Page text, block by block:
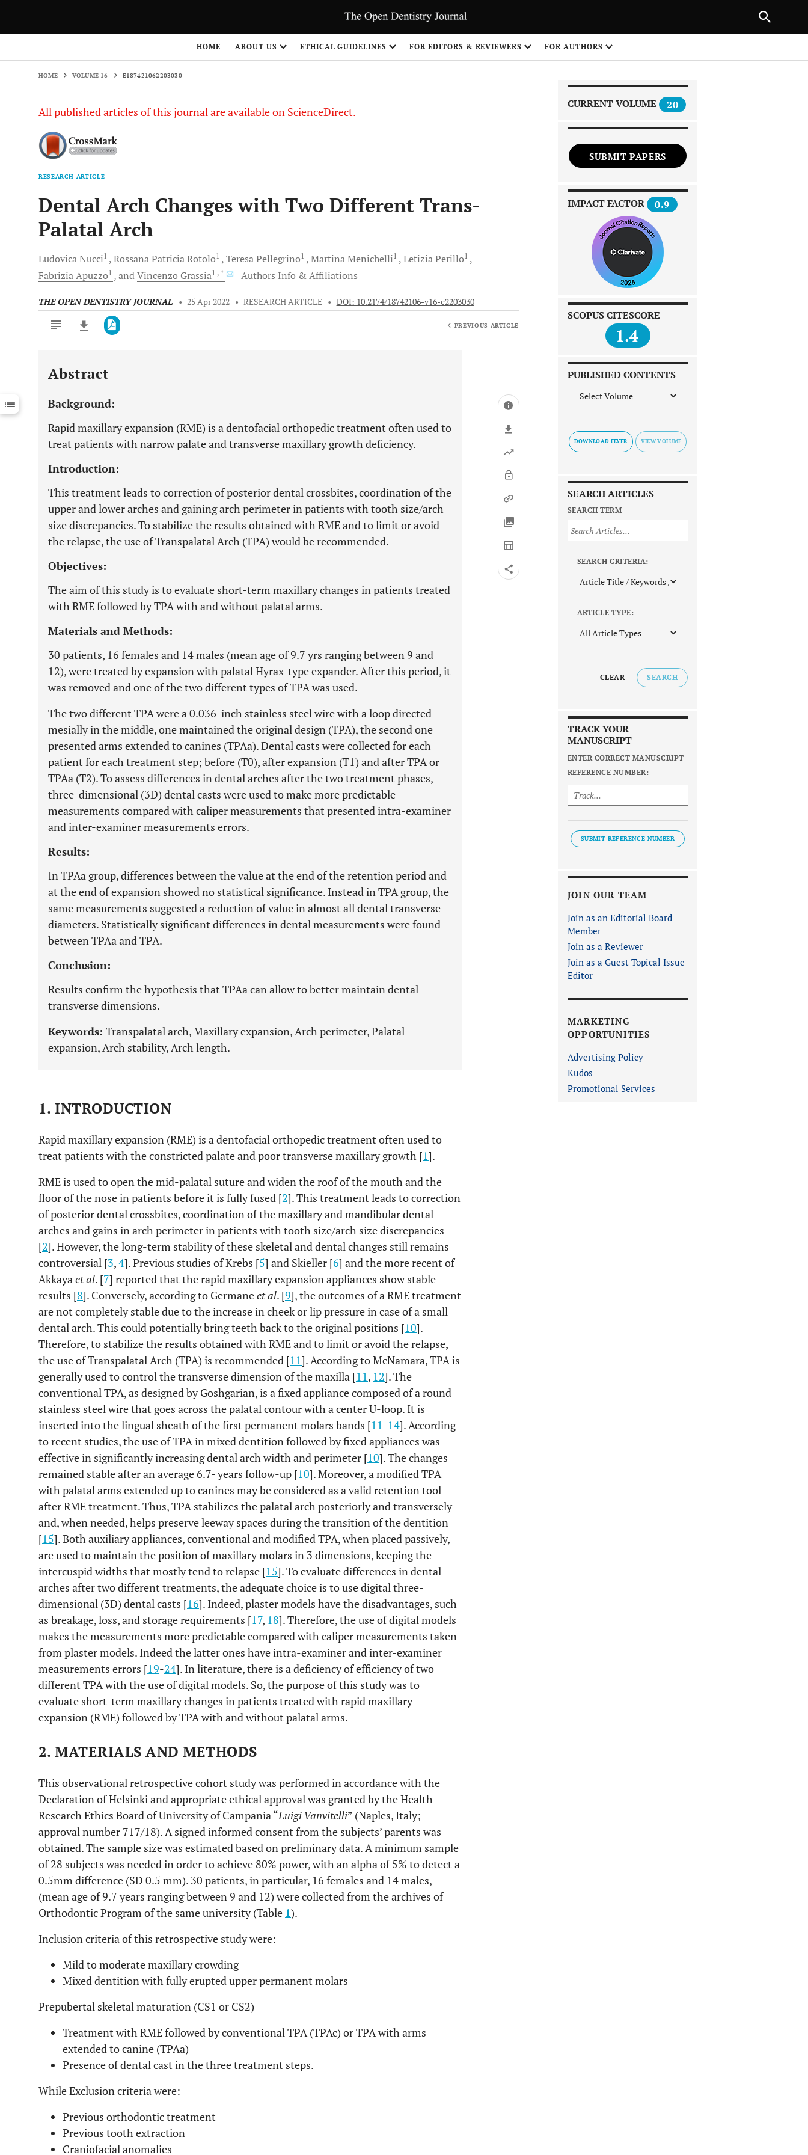
HOME ABOUT US ETHICAL GUIDELINES FOR EDITORS & REVIEWERS FOR AUTHORS
HOME VOLUME 16 E187421062203030
All published articles of this journal are available on ScienceDirect.
RESEARCH ARTICLE
Dental Arch Changes with Two Different Trans-
Palatal Arch
LudovicaNucci1 Rossana PatriciaRotolo1 TeresaPellegrino1 MartinaMenichelli1 LetiziaPerillo1
FabriziaApuzzo1 andVincenzo Grassia1 , * Authors Info & Affiliations
THE OPEN DENTISTRY JOURNAL • 25 Apr 2022 • RESEARCH ARTICLE • DOI: 10.2174/18742106-v16-e2203030
Downloads 11,803
Last 12 Months 11,803
PREVIOUS ARTICLE
Abstract
Background:
Rapid maxillary expansion (RME) is a dentofacial orthopedic treatment often used to
treat patients with narrow palate and transverse maxillary growth deficiency.
Introduction:
This treatment leads to correction of posterior dental crossbites, coordination of the
upper and lower arches and gaining arch perimeter in patients with tooth size/arch
size discrepancies. To stabilize the results obtained with RME and to limit or avoid
the relapse, the use of Transpalatal Arch (TPA) would be recommended.
Objectives:
The aim of this study is to evaluate short-term maxillary changes in patients treated
with RME followed by TPA with and without palatal arms.
Materials and Methods:
30 patients, 16 females and 14 males (mean age of 9.7 yrs ranging between 9 and
12), were treated by expansion with palatal Hyrax-type expander. After this period, it
was removed and one of the two different types of TPA was used.
The two different TPA were a 0.036-inch stainless steel wire with a loop directed
mesially in the middle, one maintained the original design (TPA), the second one
presented arms extended to canines (TPAa). Dental casts were collected for each
patient for each treatment step; before (T0), after expansion (T1) and after TPA or
TPAa (T2). To assess differences in dental arches after the two treatment phases,
three-dimensional (3D) dental casts were used to make more predictable
measurements compared with caliper measurements that presented intra-examiner
and inter-examiner measurements errors.
Results:
In TPAa group, differences between the value at the end of the retention period and
at the end of expansion showed no statistical significance. Instead in TPA group, the
same measurements suggested a reduction of value in almost all dental transverse
diameters. Statistically significant differences in dental measurements were found
between TPAa and TPA.
Conclusion:
Results confirm the hypothesis that TPAa can allow to better maintain dental
transverse dimensions.
Keywords: Transpalatal arch, Maxillary expansion, Arch perimeter, Palatal
expansion, Arch stability, Arch length.
1. INTRODUCTION
Rapid maxillary expansion (RME) is a dentofacial orthopedic treatment often used to
treat patients with the constricted palate and poor transverse maxillary growth [1].
RME is used to open the mid-palatal suture and widen the roof of the mouth and the
floor of the nose in patients before it is fully fused [2]. This treatment leads to correction
of posterior dental crossbites, coordination of the maxillary and mandibular dental
arches and gains in arch perimeter in patients with tooth size/arch size discrepancies
[2]. However, the long-term stability of these skeletal and dental changes still remains
controversial [3,4]. Previous studies of Krebs [5] and Skieller [6] and the more recent of
Akkayaet al. [7] reported that the rapid maxillary expansion appliances show stable
results [8]. Conversely, according to Germaneet al. [9], the outcomes of a RME treatment
are not completely stable due to the increase in cheek or lip pressure in case of a small
dental arch. This could potentially bring teeth back to the original positions [10].
Therefore, to stabilize the results obtained with RME and to limit or avoid the relapse,
the use of Transpalatal Arch (TPA) is recommended [11]. According to McNamara, TPA is
generally used to control the transverse dimension of the maxilla [11, 12]. The
conventional TPA, as designed by Goshgarian, is a fixed appliance composed of a round
stainless steel wire that goes across the palatal contour with a center U-loop. It is
inserted into the lingual sheath of the first permanent molars bands [11-14]. According
to recent studies, the use of TPA in mixed dentition followed by fixed appliances was
effective in significantly increasing dental arch width and perimeter [10]. The changes
remained stable after an average 6.7- years follow-up [10]. Moreover, a modified TPA
with palatal arms extended up to canines may be considered as a valid retention tool
after RME treatment. Thus, TPA stabilizes the palatal arch posteriorly and transversely
and, when needed, helps preserve leeway spaces during the transition of the dentition
[15]. Both auxiliary appliances, conventional and modified TPA, when placed passively,
are used to maintain the position of maxillary molars in 3 dimensions, keeping the
intercuspid widths that mostly tend to relapse [15]. To evaluate differences in dental
arches after two different treatments, the adequate choice is to use digital three-
dimensional (3D) dental casts [16]. Indeed, plaster models have the disadvantages, such
as breakage, loss, and storage requirements [17, 18]. Therefore, the use of digital models
makes the measurements more predictable compared with caliper measurements taken
from plaster models. Indeed the latter ones have intra-examiner and inter-examiner
measurements errors [19-24]. In literature, there is a deficiency of efficiency of two
different TPA with the use of digital models. So, the purpose of this study was to
evaluate short-term maxillary changes in patients treated with rapid maxillary
expansion (RME) followed by TPA with and without palatal arms.
2. MATERIALS AND METHODS
This observational retrospective cohort study was performed in accordance with the
Declaration of Helsinki and appropriate ethical approval was granted by the Health
Research Ethics Board of University of Campania “Luigi Vanvitelli” (Naples, Italy;
approval number 717/18). A signed informed consent from the subjects’ parents was
obtained. The sample size was estimated based on preliminary data. A minimum sample
of 28 subjects was needed in order to achieve 80% power, with an alpha of 5% to detect a
0.5mm difference (SD 0.5 mm). 30 patients, in particular, 16 females and 14 males,
(mean age of 9.7 years ranging between 9 and 12) were collected from the archives of
Orthodontic Program of the same university (Table 1).
Inclusion criteria of this retrospective study were:
Mild to moderate maxillary crowding
Mixed dentition with fully erupted upper permanent molars
Prepubertal skeletal maturation (CS1 or CS2)
Treatment with RME followed by conventional TPA (TPAc) or TPA with arms
extended to canine (TPAa)
Presence of dental cast in the three treatment steps.
While Exclusion criteria were:
Previous orthodontic treatment
Previous tooth extraction
Craniofacial anomalies
CURRENT VOLUME 20
SUBMIT PAPERS
IMPACT FACTOR 0.9
SCOPUS CITESCORE
1.4
PUBLISHED CONTENTS
DOWNLOAD FLYER
SEARCH ARTICLES
SEARCH TERM
SEARCH CRITERIA:
ARTICLE TYPE:
CLEAR SEARCH
TRACK YOUR
MANUSCRIPT
ENTER CORRECT MANUSCRIPT
REFERENCE NUMBER:
SUBMIT REFERENCE NUMBER
JOIN OUR TEAM
Join as an Editorial Board
Member
Join as a Reviewer
Join as a Guest Topical Issue
Editor
MARKETING
OPPORTUNITIES
Advertising Policy
Kudos
Promotional Services
PREVIOUS ARTICLE
1